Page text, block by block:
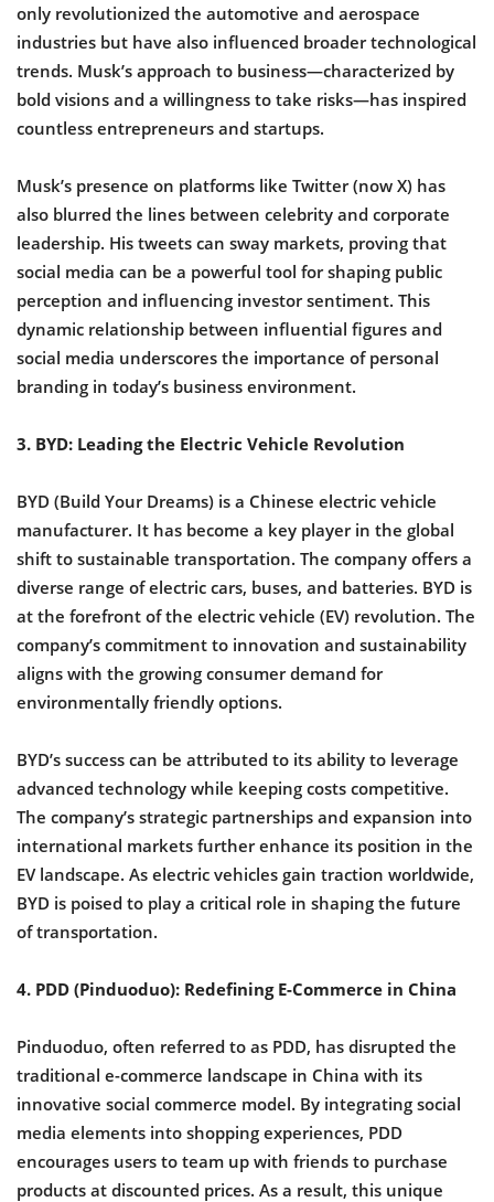
only revolutionized the automotive and aerospace
industries but have also influenced broader technological
trends. Musk’s approach to business—characterized by
bold visions and a willingness to take risks—has inspired
countless entrepreneurs and startups.
Musk’s presence on platforms like Twitter (now X) has
also blurred the lines between celebrity and corporate
leadership. His tweets can sway markets, proving that
social media can be a powerful tool for shaping public
perception and influencing investor sentiment. This
dynamic relationship between influential figures and
social media underscores the importance of personal
branding in today’s business environment.
3. BYD: Leading the Electric Vehicle Revolution
BYD (Build Your Dreams) is a Chinese electric vehicle
manufacturer. It has become a key player in the global
shift to sustainable transportation. The company offers a
diverse range of electric cars, buses, and batteries. BYD is
at the forefront of the electric vehicle (EV) revolution. The
company’s commitment to innovation and sustainability
aligns with the growing consumer demand for
environmentally friendly options.
BYD’s success can be attributed to its ability to leverage
advanced technology while keeping costs competitive.
The company’s strategic partnerships and expansion into
international markets further enhance its position in the
EV landscape. As electric vehicles gain traction worldwide,
BYD is poised to play a critical role in shaping the future
of transportation.
4. PDD (Pinduoduo): Redefining E-Commerce in China
Pinduoduo, often referred to as PDD, has disrupted the
traditional e-commerce landscape in China with its
innovative social commerce model. By integrating social
media elements into shopping experiences, PDD
encourages users to team up with friends to purchase
products at discounted prices. As a result, this unique